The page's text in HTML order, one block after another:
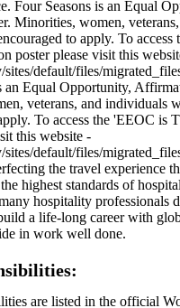
Four Seasons is an Equal
Minorities, women,
to apply. To
poster please visit this
sites/default/files/
an Equal Opportunity,
veterans, and individuals
To access the 'EEOC is
this website -
sites/default/files/
the travel experience
highest standards of
hospitality professionals
a life-long career with
in work well done.
are listed in the official